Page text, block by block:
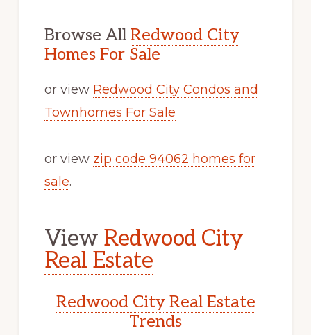
Browse All Redwood City
Homes For Sale
or view Redwood City Condos and
Townhomes For Sale
or view zip code 94062 homes for
sale.
View Redwood City
Real Estate
Redwood City Real Estate
Trends